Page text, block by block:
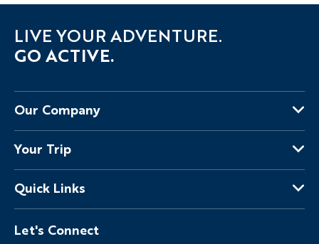
LIVE YOUR ADVENTURE.
GO ACTIVE.
Our Company
About Us
Why Backroads
Responsible Travel
Blog
Your Trip
Your Leaders
Fellow Travelers
Where You'll Stay
Quick Links
Travel Insurance
Regional Requirements
Let's Connect